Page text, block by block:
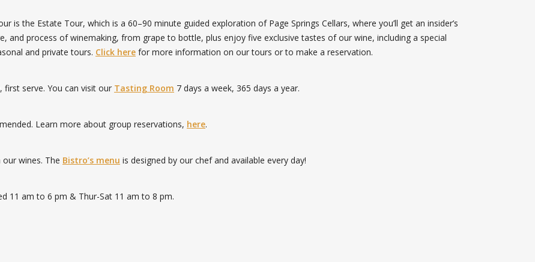
is the Estate Tour, which is a 60–90 minute guided exploration of Page Springs Cellars, where you’ll get an insider’s
and process of winemaking, from grape to bottle, plus enjoy five exclusive tastes of our wine, including a special
and private tours. Click here for more information on our tours or to make a reservation.
serve. You can visit our Tasting Room 7 days a week, 365 days a year.
Learn more about group reservations, here.
wines. The Bistro’s menu is designed by our chef and available every day!
11 am to 6 pm & Thur-Sat 11 am to 8 pm.